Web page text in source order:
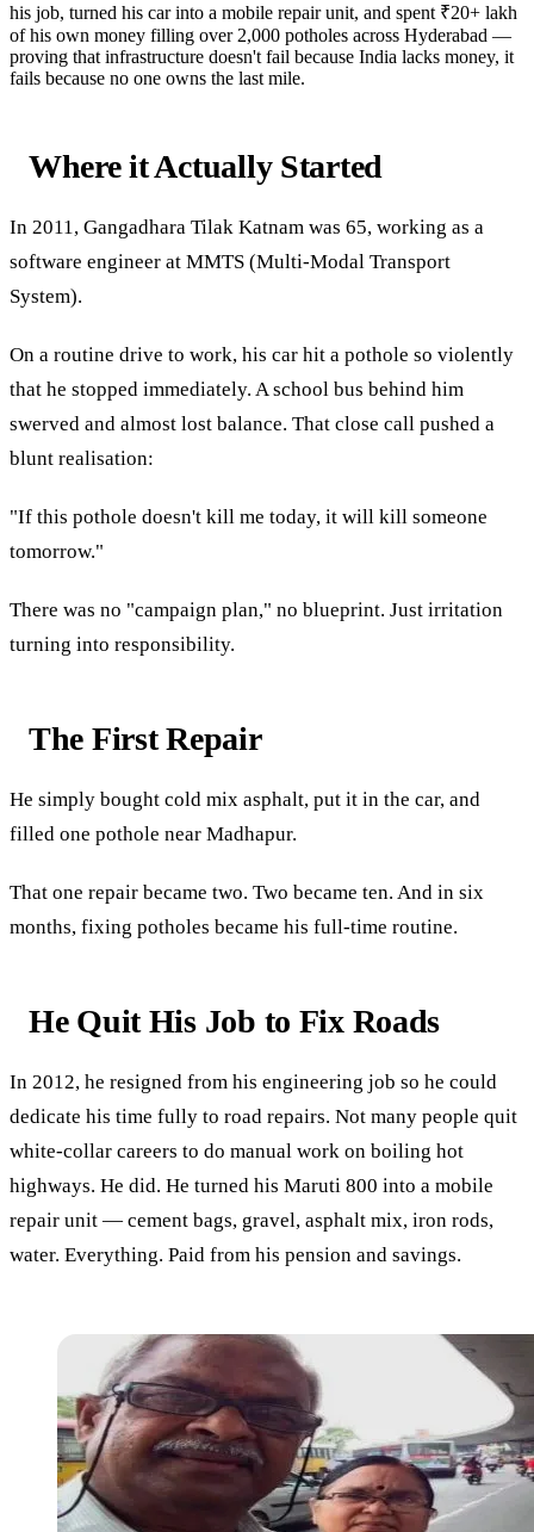
his job, turned his car into a mobile repair unit, and spent ₹20+ lakh
of his own money filling over 2,000 potholes across Hyderabad —
proving that infrastructure doesn't fail because India lacks money, it
fails because no one owns the last mile.
Where it Actually Started
In 2011, Gangadhara Tilak Katnam was 65, working as a
software engineer at MMTS (Multi-Modal Transport
System).
On a routine drive to work, his car hit a pothole so violently
that he stopped immediately. A school bus behind him
swerved and almost lost balance. That close call pushed a
blunt realisation:
"If this pothole doesn't kill me today, it will kill someone
tomorrow."
There was no "campaign plan," no blueprint. Just irritation
turning into responsibility.
The First Repair
He simply bought cold mix asphalt, put it in the car, and
filled one pothole near Madhapur.
That one repair became two. Two became ten. And in six
months, fixing potholes became his full-time routine.
He Quit His Job to Fix Roads
In 2012, he resigned from his engineering job so he could
dedicate his time fully to road repairs. Not many people quit
white-collar careers to do manual work on boiling hot
highways. He did. He turned his Maruti 800 into a mobile
repair unit — cement bags, gravel, asphalt mix, iron rods,
water. Everything. Paid from his pension and savings.